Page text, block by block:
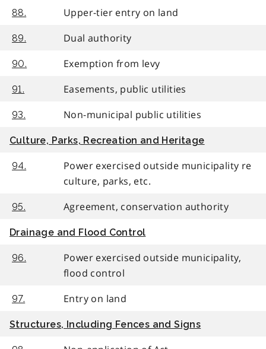
88. Upper-tier entry on land
89. Dual authority
90. Exemption from levy
91. Easements, public utilities
93. Non-municipal public utilities
Culture, Parks, Recreation and Heritage
94.
Power exercised outside municipality re
culture, parks, etc.
95. Agreement, conservation authority
Drainage and Flood Control
96.
Power exercised outside municipality,
flood control
97. Entry on land
Structures, Including Fences and Signs